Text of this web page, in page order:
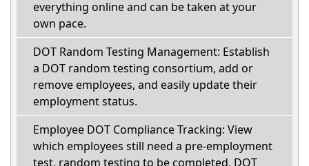
everything online and can be taken at your
own pace.
DOT Random Testing Management: Establish
a DOT random testing consortium, add or
remove employees, and easily update their
employment status.
Employee DOT Compliance Tracking: View
which employees still need a pre-employment
test, random testing to be completed, DOT